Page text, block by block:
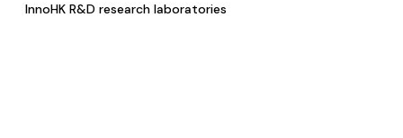
InnoHK R&D research laboratories